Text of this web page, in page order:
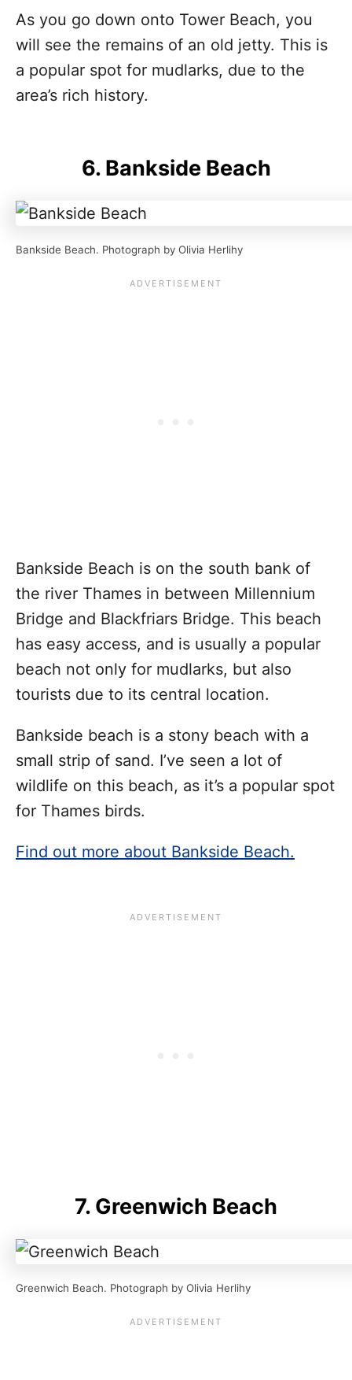
As you go down onto Tower Beach, you
will see the remains of an old jetty. This is
a popular spot for mudlarks, due to the
area’s rich history.
6. Bankside Beach
Bankside Beach. Photograph by Olivia Herlihy
Bankside Beach is on the south bank of
the river Thames in between Millennium
Bridge and Blackfriars Bridge. This beach
has easy access, and is usually a popular
beach not only for mudlarks, but also
tourists due to its central location.
Bankside beach is a stony beach with a
small strip of sand. I’ve seen a lot of
wildlife on this beach, as it’s a popular spot
for Thames birds.
Find out more about Bankside Beach.
7. Greenwich Beach
Greenwich Beach. Photograph by Olivia Herlihy